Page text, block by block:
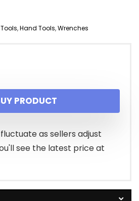
,Hand Tools,Wrenches
PRODUCT
as sellers adjust
see the latest price at